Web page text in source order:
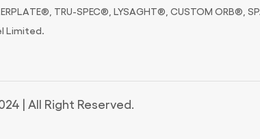
TRU-SPEC®, LYSAGHT®, CUSTOM ORB®,
Limited.
| All Right Reserved.